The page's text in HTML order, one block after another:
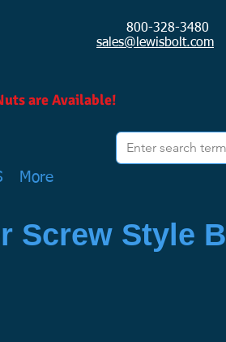
800-328-3480
sales@lewisbolt.com
are Available!
More
Screw Style B